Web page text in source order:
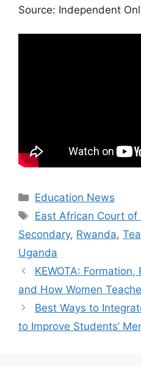
Source: Independent
Categories
Education News
Tags
East African Court of
Secondary, Rwanda,
Uganda
KEWOTA:
and How Women
Best Ways to
to Improve Students’